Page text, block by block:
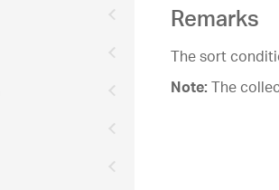
Remarks
The sort
Note:The